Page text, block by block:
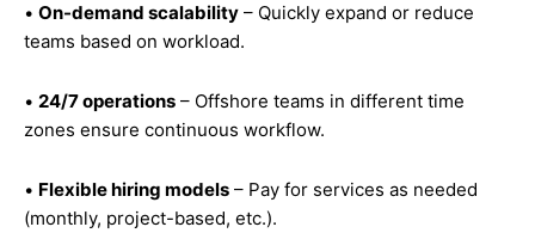
• On-demand scalability – Quickly expand or reduce
teams based on workload.
• 24/7 operations – Offshore teams in different time
zones ensure continuous workflow.
• Flexible hiring models – Pay for services as needed
(monthly, project-based, etc.).